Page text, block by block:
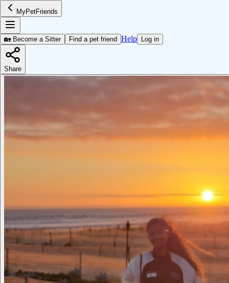
MyPetFriends
🏡 Become a Sitter Find a pet friend Help Log in
Share